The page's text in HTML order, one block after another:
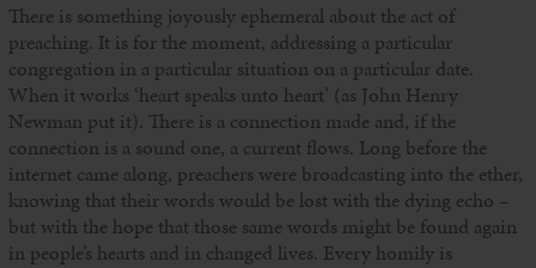
There is something joyously ephemeral about the act of
preaching. It is for the moment, addressing a particular
congregation in a particular situation on a particular date.
When it works ‘heart speaks unto heart’ (as John Henry
Newman put it). There is a connection made and, if the
connection is a sound one, a current flows. Long before the
internet came along, preachers were broadcasting into the ether,
knowing that their words would be lost with the dying echo –
but with the hope that those same words might be found again
in people’s hearts and in changed lives. Every homily is